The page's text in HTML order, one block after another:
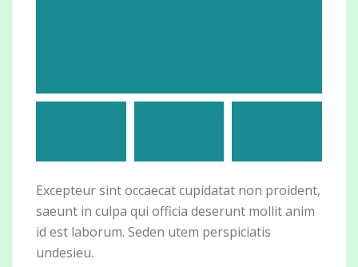
Excepteur sint occaecat cupidatat non proident,
saeunt in culpa qui officia deserunt mollit anim
id est laborum. Seden utem perspiciatis
undesieu.